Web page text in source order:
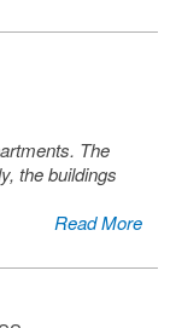
The
the buildings
Read More